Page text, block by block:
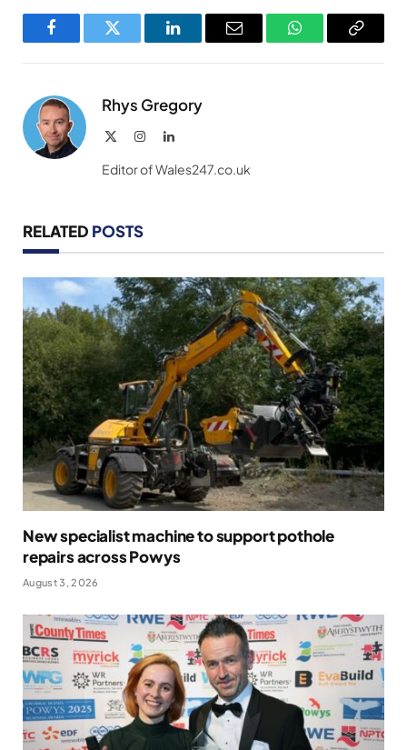
FacebookTwitter LinkedInEmail WhatsAppCopy
Rhys Gregory
InstagramLinkedIn
Editor of Wales247.co.uk
RELATED POSTS
New specialist machine to support pothole
repairs across Powys
August 3, 2026